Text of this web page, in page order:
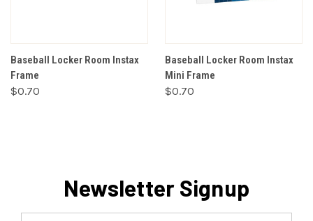
Baseball Locker Room Instax
Frame
$0.70
Baseball Locker Room Instax
Mini Frame
$0.70
Newsletter Signup